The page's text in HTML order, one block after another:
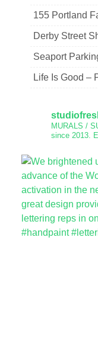
155 Portland
Derby Street
Seaport
Life Is Good –
MURALS /
since 2013.